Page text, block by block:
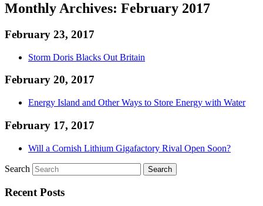
Monthly Archives: February 2017
February 23, 2017
Storm Doris Blacks Out Britain
February 20, 2017
Energy Island and Other Ways to Store Energy with Water
February 17, 2017
Will a Cornish Lithium Gigafactory Rival Open Soon?
Search
Recent Posts